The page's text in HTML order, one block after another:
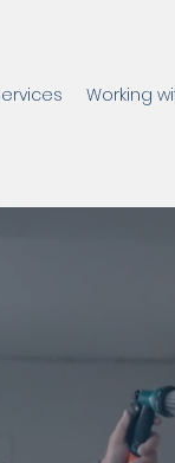
Working